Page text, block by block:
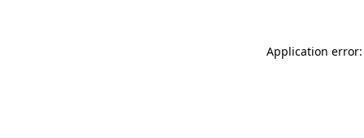
Application